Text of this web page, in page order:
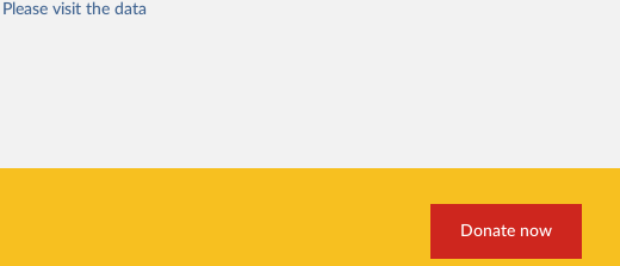
Please visit the data
Donate now